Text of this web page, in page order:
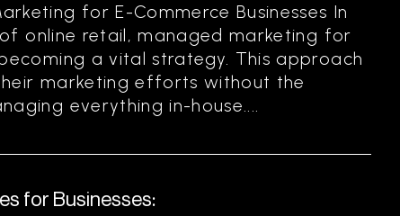
for E-Commerce Businesses In
online retail, managed marketing for
a vital strategy. This approach
marketing efforts without the
everything in-house....
for Businesses: